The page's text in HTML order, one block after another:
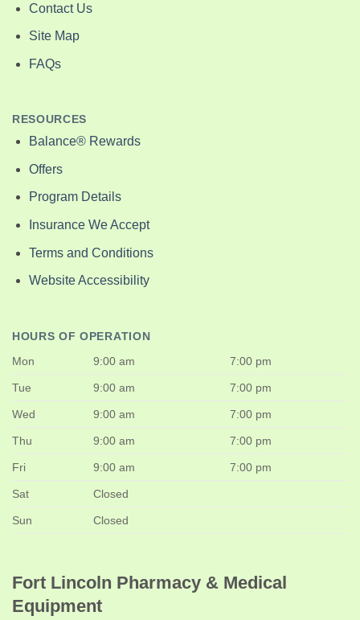
Contact Us
Site Map
FAQs
RESOURCES
Balance® Rewards
Offers
Program Details
Insurance We Accept
Terms and Conditions
Website Accessibility
HOURS OF OPERATION
Mon 9:00 am 7:00 pm
Tue 9:00 am 7:00 pm
Wed 9:00 am 7:00 pm
Thu 9:00 am 7:00 pm
Fri 9:00 am 7:00 pm
Sat Closed
Sun Closed
Fort Lincoln Pharmacy & Medical
Equipment